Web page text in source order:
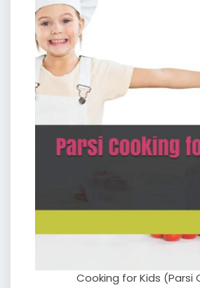
Cooking for Kids (Parsi